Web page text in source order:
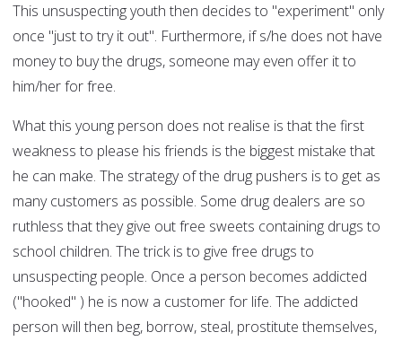
This unsuspecting youth then decides to "experiment" only
once "just to try it out". Furthermore, if s/he does not have
money to buy the drugs, someone may even offer it to
him/her for free.
What this young person does not realise is that the first
weakness to please his friends is the biggest mistake that
he can make. The strategy of the drug pushers is to get as
many customers as possible. Some drug dealers are so
ruthless that they give out free sweets containing drugs to
school children. The trick is to give free drugs to
unsuspecting people. Once a person becomes addicted
("hooked" ) he is now a customer for life. The addicted
person will then beg, borrow, steal, prostitute themselves,